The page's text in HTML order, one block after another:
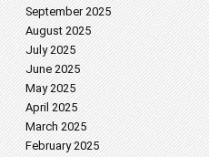
September 2025
August 2025
July 2025
June 2025
May 2025
April 2025
March 2025
February 2025